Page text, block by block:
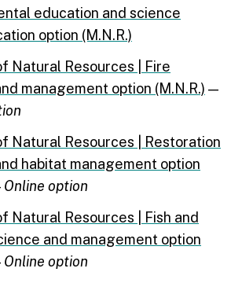
education and science
option (M.N.R.)
Natural Resources | Fire
management option (M.N.R.) —
Natural Resources | Restoration
habitat management option
Online option
Natural Resources | Fish and
and management option
Online option